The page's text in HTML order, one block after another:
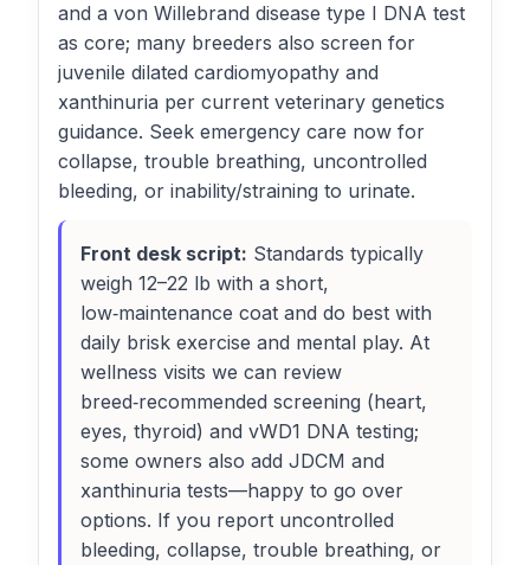
and a von Willebrand disease type I DNA test
as core; many breeders also screen for
juvenile dilated cardiomyopathy and
xanthinuria per current veterinary genetics
guidance. Seek emergency care now for
collapse, trouble breathing, uncontrolled
bleeding, or inability/straining to urinate.
Front desk script: Standards typically
weigh 12–22 lb with a short,
low‑maintenance coat and do best with
daily brisk exercise and mental play. At
wellness visits we can review
breed‑recommended screening (heart,
eyes, thyroid) and vWD1 DNA testing;
some owners also add JDCM and
xanthinuria tests—happy to go over
options. If you report uncontrolled
bleeding, collapse, trouble breathing, or